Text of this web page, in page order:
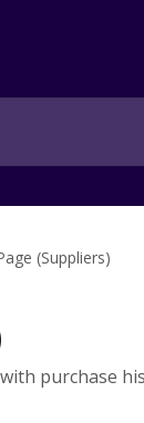
(Suppliers)
purchase